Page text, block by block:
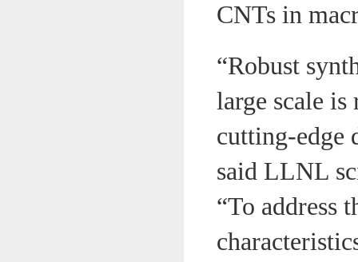
CNTs in
“Robust
large scale
cutting-edge
said LLNL
“To address